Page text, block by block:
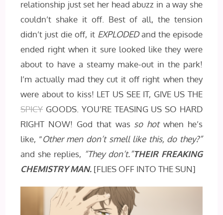
relationship just set her head abuzz in a way she
couldn’t shake it off. Best of all, the tension
didn’t just die off, it EXPLODEDand the episode
ended right when it sure looked like they were
about to have a steamy make-out in the park!
I’m actually mad they cut it off right when they
were about to kiss! LET US SEE IT, GIVE US THE
SPICY GOODS. YOU’RE TEASING US SO HARD
RIGHT NOW! God that was so hotwhen he’s
like, “Other men don’t smell like this, do they?”
and she replies, “They don’t.”THEIR FREAKING
CHEMISTRY MAN. [FLIES OFF INTO THE SUN]